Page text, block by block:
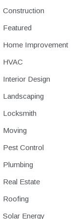
Construction
Featured
Home Improvement
HVAC
Interior Design
Landscaping
Locksmith
Moving
Pest Control
Plumbing
Real Estate
Roofing
Solar Energy